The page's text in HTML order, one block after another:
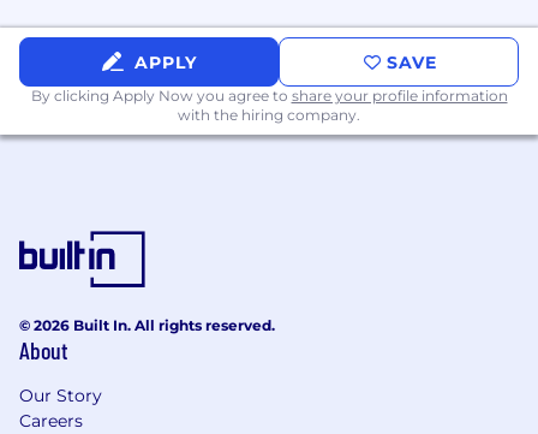
APPLY SAVE
By clicking Apply Now you agree to share your profile information
with the hiring company.
© 2026 Built In. All rights reserved.
About
Our Story
Careers